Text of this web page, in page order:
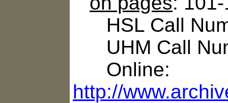
HSL Call
UHM Call
Online:
http://